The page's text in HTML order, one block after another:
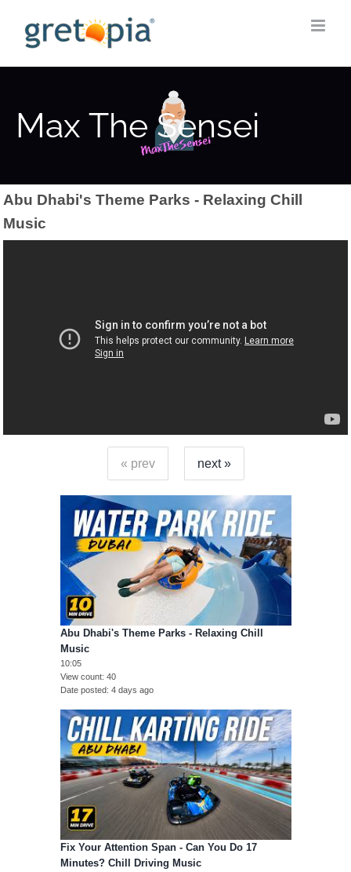
content
Max The Sensei
Abu Dhabi's Theme Parks - Relaxing Chill
Music
« prev next »
Abu Dhabi's Theme Parks - Relaxing Chill
Music
10:05
View count 40
Date posted 4 days ago
Fix Your Attention Span - Can You Do 17
Minutes? Chill Driving Music